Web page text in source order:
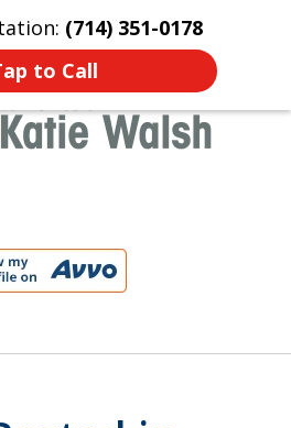
(714) 351-0178
to Call
Us More